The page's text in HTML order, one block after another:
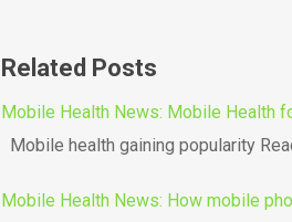
Related Posts
Mobile Health News: Mobile Health
Mobile health gaining popularity
Mobile Health News: How mobile